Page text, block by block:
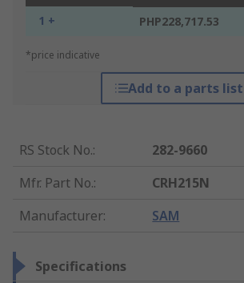
1 + PHP228,717.53
*price indicative
Add to a parts list
RS Stock No.:
282-9660
Mfr. Part No.:
CRH215N
Manufacturer: SAM
Specifications